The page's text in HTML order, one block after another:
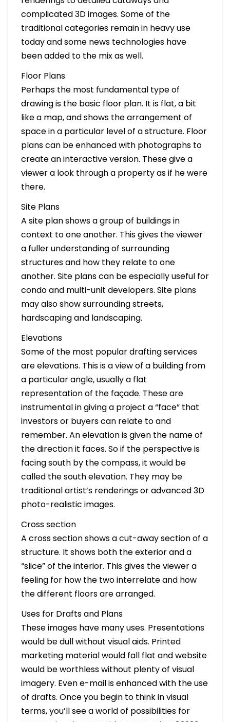
complicated 3D images. Some of the
traditional categories remain in heavy use
today and some news technologies have
been added to the mix as well.
Floor Plans
Perhaps the most fundamental type of
drawing is the basic floor plan. It is flat, a bit
like a map, and shows the arrangement of
space in a particular level of a structure. Floor
plans can be enhanced with photographs to
create an interactive version. These give a
viewer a look through a property as if he were
there.
Site Plans
A site plan shows a group of buildings in
context to one another. This gives the viewer
a fuller understanding of surrounding
structures and how they relate to one
another. Site plans can be especially useful for
condo and multi-unit developers. Site plans
may also show surrounding streets,
hardscaping and landscaping.
Elevations
Some of the most popular drafting services
are elevations. This is a view of a building from
a particular angle, usually a flat
representation of the façade. These are
instrumental in giving a project a “face” that
investors or buyers can relate to and
remember. An elevation is given the name of
the direction it faces. So if the perspective is
facing south by the compass, it would be
called the south elevation. They may be
traditional artist’s renderings or advanced 3D
photo-realistic images.
Cross section
A cross section shows a cut-away section of a
structure. It shows both the exterior and a
“slice” of the interior. This gives the viewer a
feeling for how the two interrelate and how
the different floors are arranged.
Uses for Drafts and Plans
These images have many uses. Presentations
would be dull without visual aids. Printed
marketing material would fall flat and website
would be worthless without plenty of visual
imagery. Even e-mail is enhanced with the use
of drafts. Once you begin to think in visual
terms, you’ll see a world of possibilities for